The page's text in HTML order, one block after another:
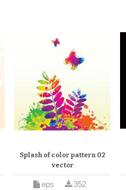
Splash of color pattern 02
vector
eps 352